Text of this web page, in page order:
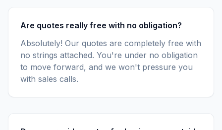
Are quotes really free with no obligation?
Absolutely! Our quotes are completely free with
no strings attached. You're under no obligation
to move forward, and we won't pressure you
with sales calls.